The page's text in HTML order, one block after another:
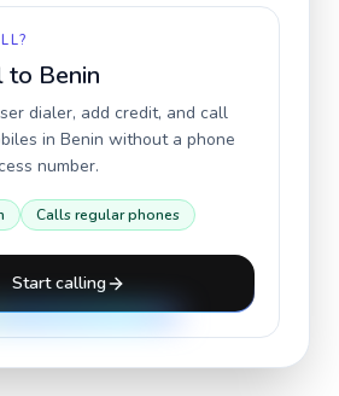
to Benin
dialer, add credit, and call
in Benin without a phone
number.
Calls regular phones
Start calling